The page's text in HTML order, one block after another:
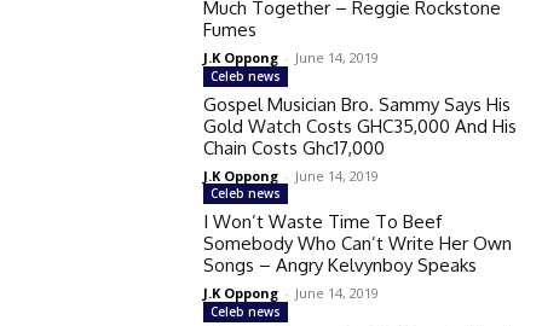
Much Together – Reggie Rockstone
Fumes
J.K Oppong - June 14, 2019
Celeb news
Gospel Musician Bro. Sammy Says His
Gold Watch Costs GHC35,000 And His
Chain Costs Ghc17,000
J.K Oppong - June 14, 2019
Celeb news
I Won’t Waste Time To Beef
Somebody Who Can’t Write Her Own
Songs – Angry Kelvynboy Speaks
J.K Oppong - June 14, 2019
Celeb news